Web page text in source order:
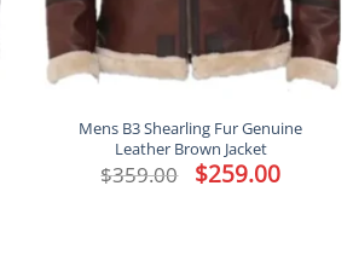
Mens B3 Shearling Fur Genuine
Leather Brown Jacket
$359.00 Original
price
$259.00Current
price